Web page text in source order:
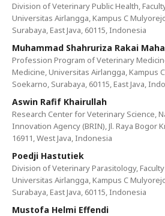
Division of Veterinary Public Health,
Universitas Airlangga, Kampus C
Surabaya, East Java, 60115, Indonesia
Muhammad Shahruriza Rakai
Profession Program of Veterinary
Medicine, Universitas Airlangga, Kampus C
Soekarno, Surabaya, 60115, East Java,
Aswin Rafif Khairullah
Research Center for Veterinary Science,
Innovation Agency (BRIN), Jl. Raya Bogor
16911, West Java, Indonesia
Poedji Hastutiek
Division of Veterinary Parasitology,
Universitas Airlangga, Kampus C
Surabaya, East Java, 60115, Indonesia
Mustofa Helmi Effendi